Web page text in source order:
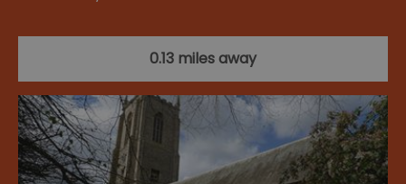
0.13 miles away